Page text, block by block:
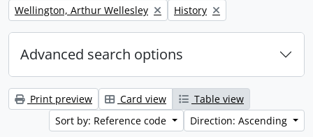
Remove filter:
Wellington, Arthur Wellesley Remove filter:
History
Advanced search options
Print preview Card view
Table view
Sort by: Reference code
Direction: Ascending